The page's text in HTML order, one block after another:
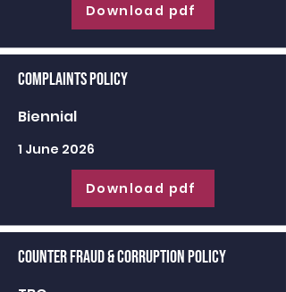
Download pdf
Complaints Policy
Biennial
1 June 2026
Download pdf
Counter Fraud & Corruption Policy